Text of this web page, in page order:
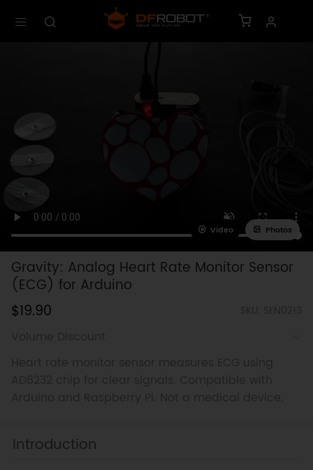
Video Photos
Gravity: Analog Heart Rate Monitor Sensor
(ECG) for Arduino
$19.90
Introduction